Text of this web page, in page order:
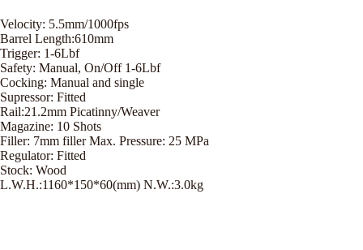
Velocity: 5.5mm/1000fps
Barrel Length:610mm
Trigger: 1-6Lbf
Safety: Manual, On/Off 1-6Lbf
Cocking: Manual and single
Supressor: Fitted
Rail:21.2mm Picatinny/Weaver
Magazine: 10 Shots
Filler: 7mm filler Max. Pressure: 25 MPa
Regulator: Fitted
Stock: Wood
L.W.H.:1160*150*60(mm) N.W.:3.0kg